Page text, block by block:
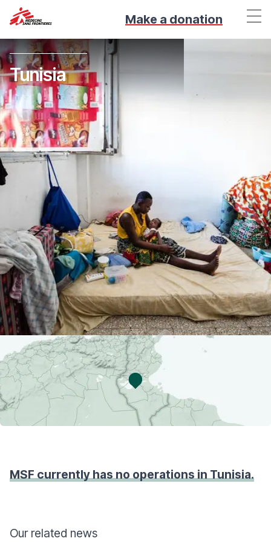
Make a donation
Tunisia
MSF currently has no operations in Tunisia.
Our related news